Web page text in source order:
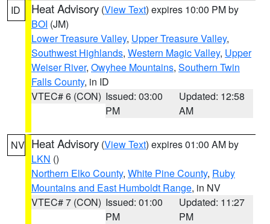
ID Heat Advisory (View Text) expires 10:00 PM by
BOI (JM)
Lower Treasure Valley, Upper Treasure Valley,
Southwest Highlands, Western Magic Valley, Upper
Weiser River, Owyhee Mountains, Southern Twin
Falls County, in ID
VTEC# 6 (CON) Issued: 03:00
PM
Updated: 12:58
AM
NV Heat Advisory (View Text) expires 01:00 AM by
LKN ()
Northern Elko County, White Pine County, Ruby
Mountains and East Humboldt Range, in NV
VTEC# 7 (CON) Issued: 01:00
PM
Updated: 11:27
PM